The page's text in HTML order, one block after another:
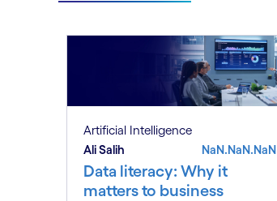
Artificial Intelligence
Ali Salih
NaN.NaN.NaN
Data literacy: Why it
matters to business